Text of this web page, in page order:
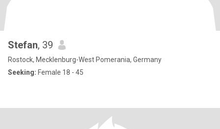
Stefan, 39
Rostock, Mecklenburg-West Pomerania, Germany
Seeking: Female 18 - 45